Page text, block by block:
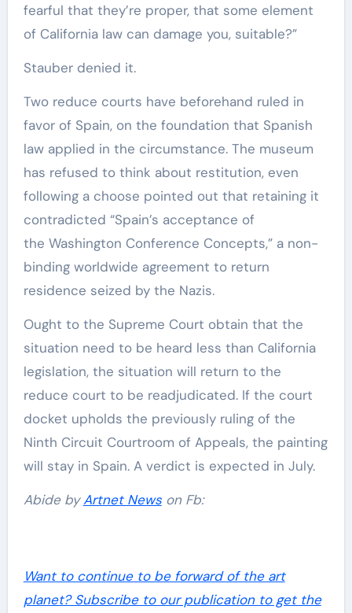
fearful that they’re proper, that some element
of California law can damage you, suitable?”
Stauber denied it.
Two reduce courts have beforehand ruled in
favor of Spain, on the foundation that Spanish
law applied in the circumstance. The museum
has refused to think about restitution, even
following a choose pointed out that retaining it
contradicted “Spain’s acceptance of
the Washington Conference Concepts,” a non-
binding worldwide agreement to return
residence seized by the Nazis.
Ought to the Supreme Court obtain that the
situation need to be heard less than California
legislation, the situation will return to the
reduce court to be readjudicated. If the court
docket upholds the previously ruling of the
Ninth Circuit Courtroom of Appeals, the painting
will stay in Spain. A verdict is expected in July.
Abide byArtnet Newson Fb:
Want to continue to be forward of the art
planet? Subscribe to our publication to get the